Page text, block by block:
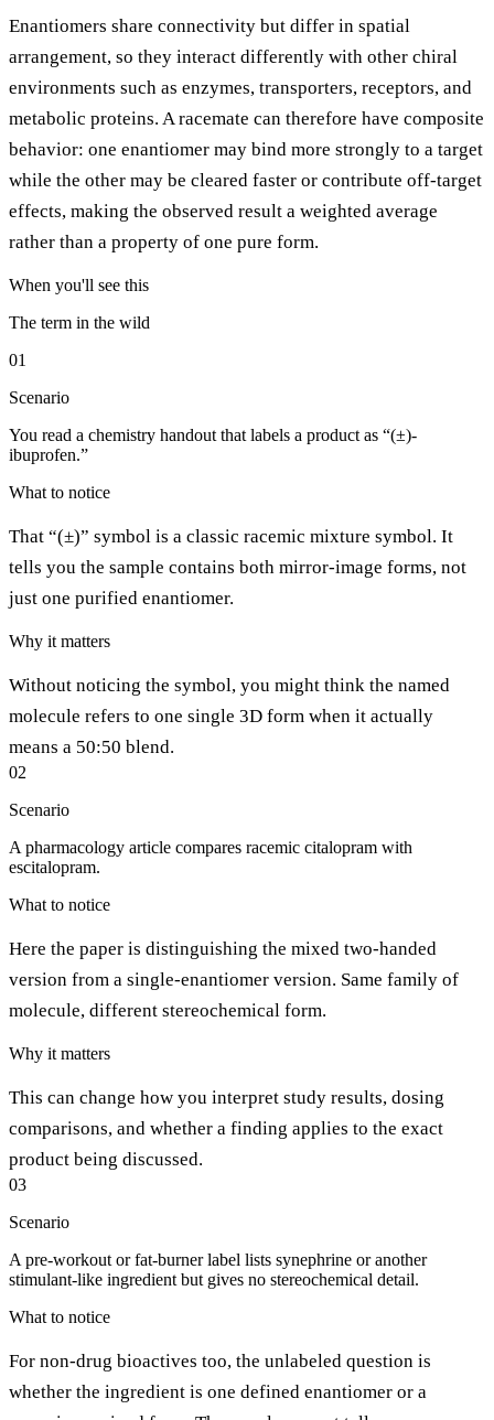
Enantiomers share connectivity but differ in spatial
arrangement, so they interact differently with other chiral
environments such as enzymes, transporters, receptors, and
metabolic proteins. A racemate can therefore have composite
behavior: one enantiomer may bind more strongly to a target
while the other may be cleared faster or contribute off-target
effects, making the observed result a weighted average
rather than a property of one pure form.
When you'll see this
The term in the wild
01
Scenario
You read a chemistry handout that labels a product as “(±)-
ibuprofen.”
What to notice
That “(±)” symbol is a classic racemic mixture symbol. It
tells you the sample contains both mirror-image forms, not
just one purified enantiomer.
Why it matters
Without noticing the symbol, you might think the named
molecule refers to one single 3D form when it actually
means a 50:50 blend.
02
Scenario
A pharmacology article compares racemic citalopram with
escitalopram.
What to notice
Here the paper is distinguishing the mixed two-handed
version from a single-enantiomer version. Same family of
molecule, different stereochemical form.
Why it matters
This can change how you interpret study results, dosing
comparisons, and whether a finding applies to the exact
product being discussed.
03
Scenario
A pre-workout or fat-burner label lists synephrine or another
stimulant-like ingredient but gives no stereochemical detail.
What to notice
For non-drug bioactives too, the unlabeled question is
whether the ingredient is one defined enantiomer or a